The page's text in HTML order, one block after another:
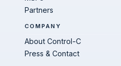
Partners
COMPANY
About Control-C
Press & Contact